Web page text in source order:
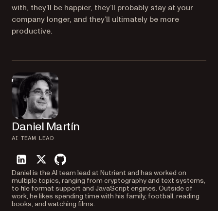
with, they’ll be happier, they’ll probably stay at your
company longer, and they’ll ultimately be more
productive.
Daniel Martín
AI TEAM LEAD
linkedintwittergithub
Daniel is the AI team lead at Nutrient and has worked on
multiple topics, ranging from cryptography and text systems,
to file format support and JavaScript engines. Outside of
work, he likes spending time with his family, football, reading
books, and watching films.